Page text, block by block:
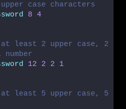
case characters
8 4
least 2 upper case, 2
12 2 2
1
least 5 upper case, 5